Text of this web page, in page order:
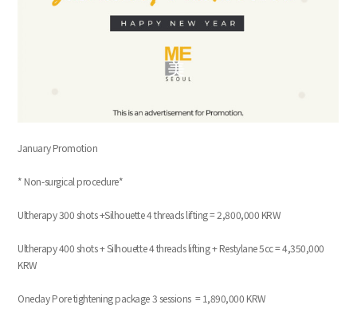
January Promotion
* Non-surgical procedure*
Ultherapy 300 shots +Silhouette 4 threads lifting = 2,800,000 KRW
Ultherapy 400 shots + Silhouette 4 threads lifting + Restylane 5cc = 4,350,000
KRW
Oneday Pore tightening package 3 sessions = 1,890,000 KRW